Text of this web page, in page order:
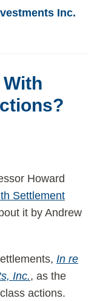
Inc.
Howard
Settlement
it by Andrew
In re
Inc., as the
actions.